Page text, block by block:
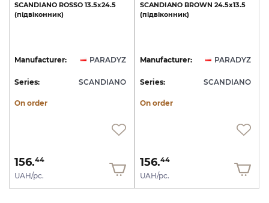
SCANDIANO ROSSO 13.5х24.5
(підвіконник)
Manufacturer: PARADYZ
Series: SCANDIANO
On order
156.44
UAH/pc.
SCANDIANO BROWN 24.5х13.5
(підвіконник)
Manufacturer: PARADYZ
Series: SCANDIANO
On order
156.44
UAH/pc.